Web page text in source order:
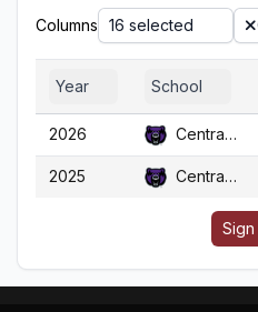
Columns 16 selected
Year School
2026 Central Ark.
2025 Central Ark.